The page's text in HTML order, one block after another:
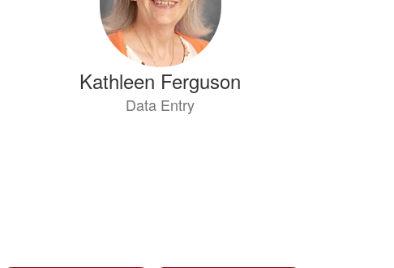
Kathleen Ferguson
Data Entry